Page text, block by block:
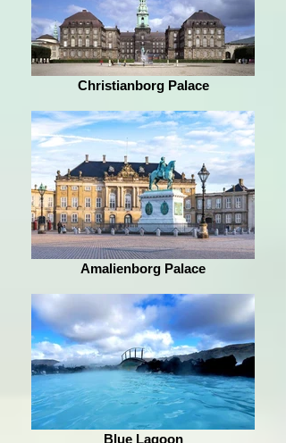
Christianborg Palace
Amalienborg Palace
Blue Lagoon